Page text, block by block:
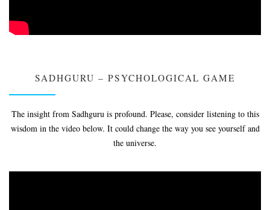
SADHGURU – PSYCHOLOGICAL GAME
The insight from Sadhguru is profound. Please, consider listening to this
wisdom in the video below. It could change the way you see yourself and
the universe.